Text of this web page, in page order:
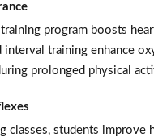
program boosts
training enhance
prolonged physical
classes, students improve